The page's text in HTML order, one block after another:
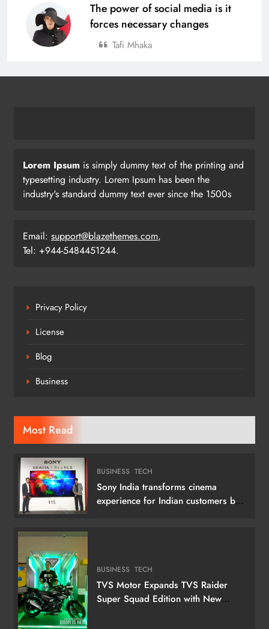
The power of social media is it
forces necessary changes
Tafi Mhaka
Lorem Ipsum is simply dummy text of the printing and
typesetting industry. Lorem Ipsum has been the
industry's standard dummy text ever since the 1500s
Email: support@blazethemes.com,
Tel: +944-5484451244.
Privacy Policy
License
Blog
Business
Most Read
BUSINESS TECH
Sony India transforms cinema
experience for Indian customers by
BUSINESS TECH
TVS Motor Expands TVS Raider
Super Squad Edition with New